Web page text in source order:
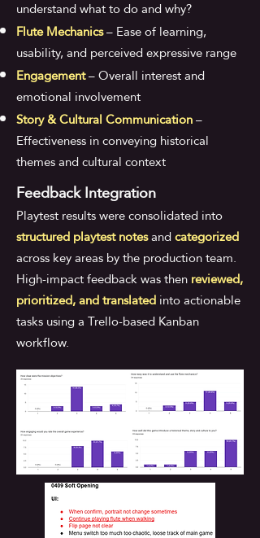
understand what to do and why?
Flute Mechanics– Ease of learning,
usability, and perceived expressive range
Engagement– Overall interest and
emotional involvement
Story & Cultural Communication–
Effectiveness in conveying historical
themes and cultural context
Feedback Integration
Playtest results were consolidated into
structured playtest notesandcategorized
across key areas by the production team.
High-impact feedback was thenreviewed,
prioritized, and translatedinto actionable
tasks using a Trello-based Kanban
workflow.